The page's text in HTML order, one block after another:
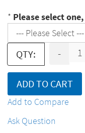
* Please select
QTY: -
ADD TO CART
Add to Compare
Ask Question